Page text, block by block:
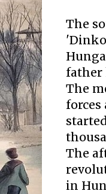
The
father
The
forces
The
in